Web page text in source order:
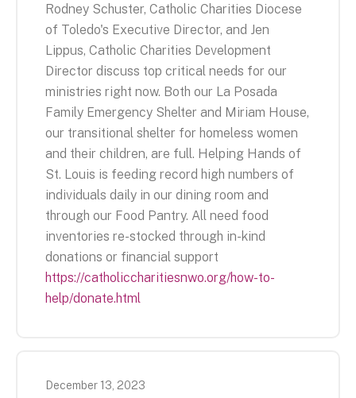
Rodney Schuster, Catholic Charities Diocese
of Toledo's Executive Director, and Jen
Lippus, Catholic Charities Development
Director discuss top critical needs for our
ministries right now. Both our La Posada
Family Emergency Shelter and Miriam House,
our transitional shelter for homeless women
and their children, are full. Helping Hands of
St. Louis is feeding record high numbers of
individuals daily in our dining room and
through our Food Pantry. All need food
inventories re-stocked through in-kind
donations or financial support
https://catholiccharitiesnwo.org/how-to-
help/donate.html
December 13 2023